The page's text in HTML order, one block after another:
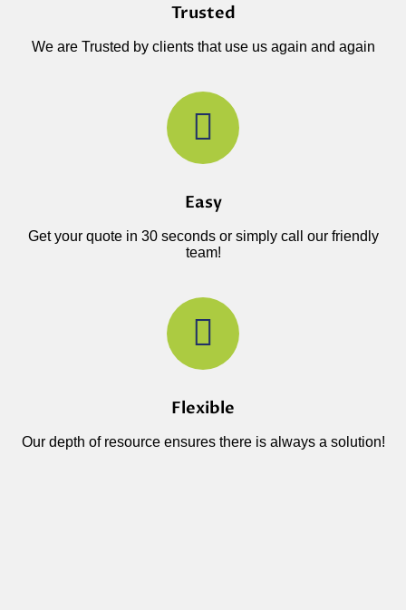
Trusted
We are Trusted by clients that use us again and again
Easy
Get your quote in 30 seconds or simply call our friendly
team!
Flexible
Our depth of resource ensures there is always a solution!